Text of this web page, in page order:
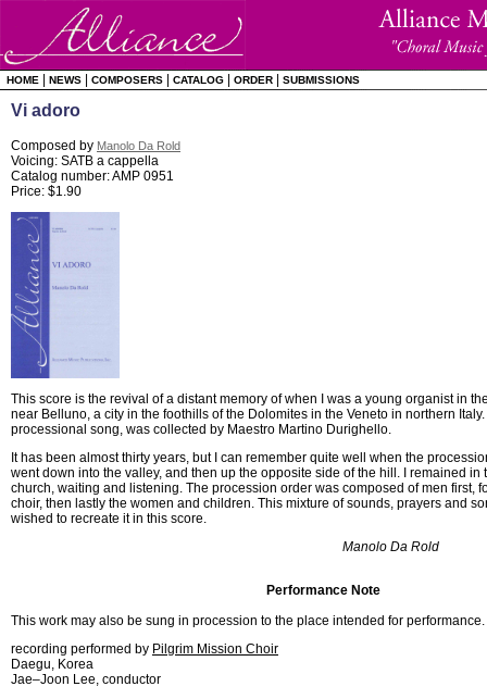
HOME NEWS COMPOSERS CATALOG ORDER SUBMISSIONS
Vi adoro
Composed by Manolo Da Rold
Voicing: SATB a cappella
Catalog number: AMP 0951
Price: $1.90
This score is the revival of a distant memory of when I was a young organist in
near Belluno, a city in the foothills of the Dolomites in the Veneto in northern
processional song, was collected by Maestro Martino Durighello.
It has been almost thirty years, but I can remember quite well when the
went down into the valley, and then up the opposite side of the hill. I remained in
church, waiting and listening. The procession order was composed of men first,
choir, then lastly the women and children. This mixture of sounds, prayers and
wished to recreate it in this score.
Manolo Da Rold
Performance Note
This work may also be sung in procession to the place intended for performance.
recording performed by Pilgrim Mission Choir
Daegu, Korea
Jae–Joon Lee, conductor